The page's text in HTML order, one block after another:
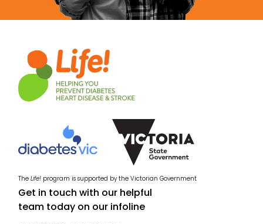
TheLife! program is supported by the Victorian Government
Get in touch with our helpful
team today on our infoline